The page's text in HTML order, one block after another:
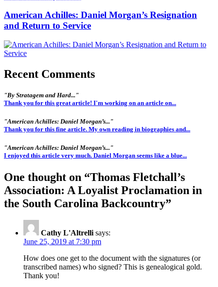
American Achilles: Daniel Morgan’s Resignation
and Return to Service
Recent Comments
"By Stratagem and Hard..."
Thank you for this great article! I'm working on an article on...
"American Achilles: Daniel Morgan’s..."
Thank you for this fine article. My own reading in biographies and...
"American Achilles: Daniel Morgan’s..."
I enjoyed this article very much. Daniel Morgan seems like a blue...
One thought on “Thomas Fletchall’s
Association: A Loyalist Proclamation in
the South Carolina Backcountry”
Cathy L'Altrelli says:
June 25, 2019 at 7:30 pm
How does one get to the document with the signatures (or
transcribed names) who signed? This is genealogical gold.
Thank you!